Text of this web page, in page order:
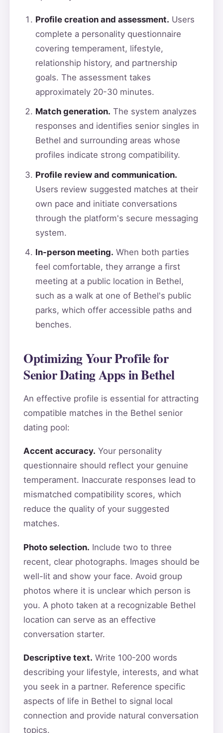
Profile creation and assessment. Users
complete a personality questionnaire
covering temperament, lifestyle,
relationship history, and partnership
goals. The assessment takes
approximately 20-30 minutes.
Match generation. The system analyzes
responses and identifies senior singles in
Bethel and surrounding areas whose
profiles indicate strong compatibility.
Profile review and communication.
Users review suggested matches at their
own pace and initiate conversations
through the platform's secure messaging
system.
In-person meeting. When both parties
feel comfortable, they arrange a first
meeting at a public location in Bethel,
such as a walk at one of Bethel's public
parks, which offer accessible paths and
benches.
Optimizing Your Profile for
Senior Dating Apps in Bethel
An effective profile is essential for attracting
compatible matches in the Bethel senior
dating pool:
Accent accuracy. Your personality
questionnaire should reflect your genuine
temperament. Inaccurate responses lead to
mismatched compatibility scores, which
reduce the quality of your suggested
matches.
Photo selection. Include two to three
recent, clear photographs. Images should be
well-lit and show your face. Avoid group
photos where it is unclear which person is
you. A photo taken at a recognizable Bethel
location can serve as an effective
conversation starter.
Descriptive text. Write 100-200 words
describing your lifestyle, interests, and what
you seek in a partner. Reference specific
aspects of life in Bethel to signal local
connection and provide natural conversation
topics.